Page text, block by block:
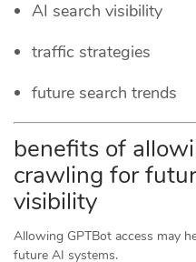
AI search visibility
traffic strategies
future search trends
benefits of
crawling for
visibility
Allowing GPTBot access may
future AI systems.